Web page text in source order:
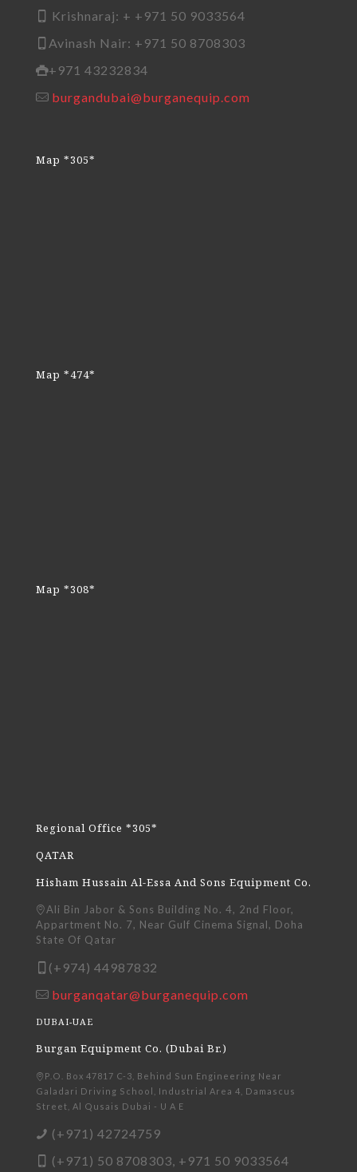
Krishnaraj: + +971 50 9033564
Avinash Nair: +971 50 8708303
+971 43232834
burgandubai@burganequip.com
Map *305*
Map *474*
Map *308*
Regional Office *305*
QATAR
Hisham Hussain Al-Essa And Sons Equipment Co.
Ali Bin Jabor & Sons Building No. 4, 2nd Floor,
Appartment No. 7, Near Gulf Cinema Signal, Doha
State Of Qatar
(+974) 44987832
burganqatar@burganequip.com
DUBAI-UAE
Burgan Equipment Co. (Dubai Br.)
P.O. Box 47817 C-3, Behind Sun Engineering Near
Galadari Driving School, Industrial Area 4, Damascus
Street, Al Qusais Dubai - U A E
(+971) 42724759
(+971) 50 8708303, +971 50 9033564